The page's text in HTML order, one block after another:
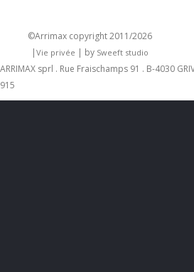
©Arrimax copyright 2011/2026
|Vie privée | by Sweeft studio
ARRIMAX sprl . Rue Fraischamps 91 . B-4030
915